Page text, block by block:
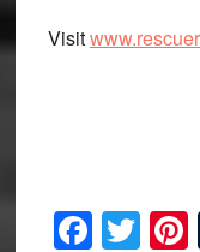
Visit